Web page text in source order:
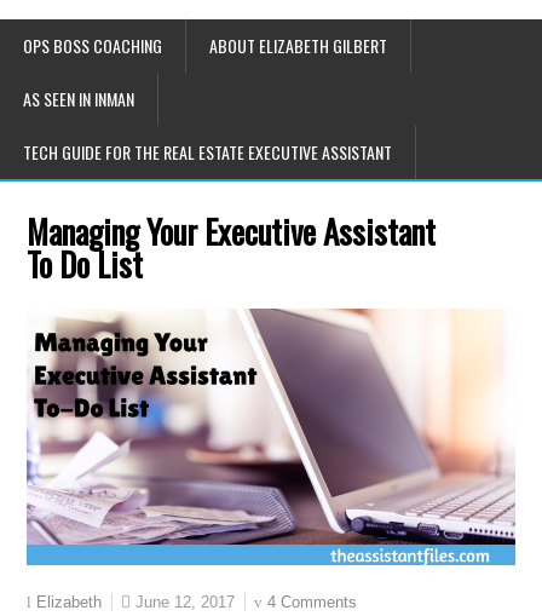
OPS BOSS COACHING ABOUT ELIZABETH GILBERT
AS SEEN IN INMAN
TECH GUIDE FOR THE REAL ESTATE EXECUTIVE ASSISTANT
Managing Your Executive Assistant
To Do List
Elizabeth June 12, 2017 4 Comments